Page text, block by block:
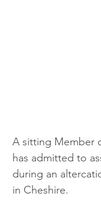
A sitting Member
has admitted to
during an
in Cheshire.